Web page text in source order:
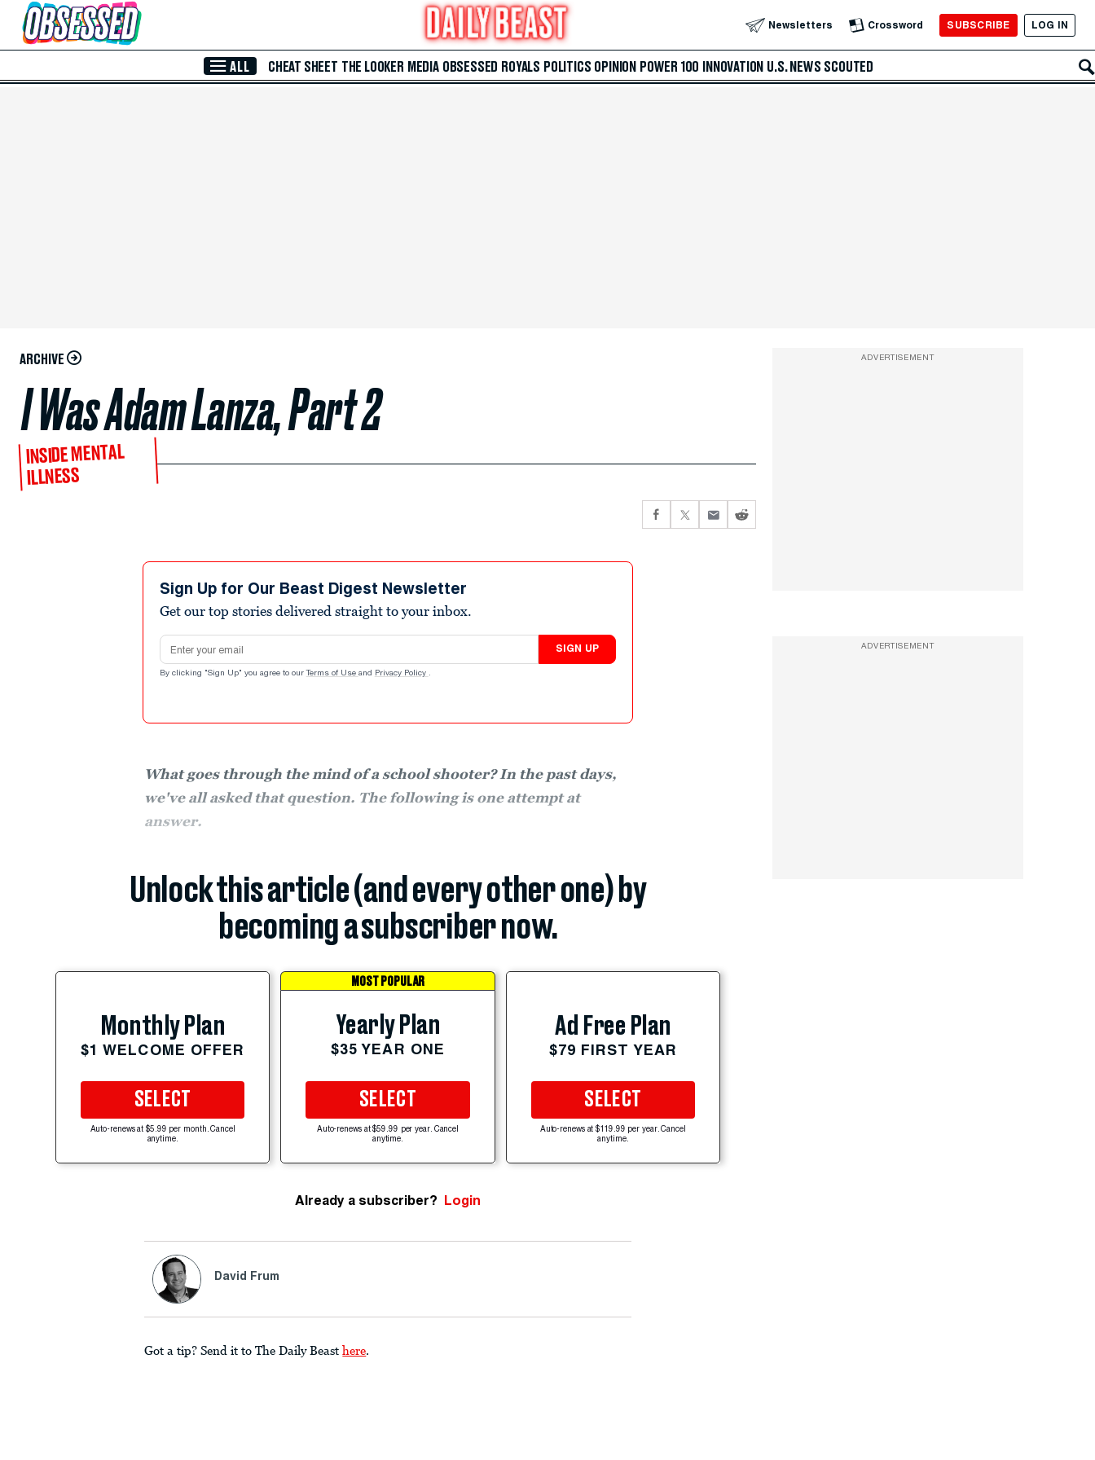
Skip to Main Content Newsletters Crossword SUBSCRIBE LOG IN
ALL CHEAT SHEET THE LOOKER MEDIA OBSESSED ROYALS POLITICS OPINION POWER 100 INNOVATION U.S. NEWS SCOUTED
ARCHIVE
I Was Adam Lanza, Part 2
INSIDE MENTAL
ILLNESS
Sign Up for Our Beast Digest Newsletter
Get our top stories delivered straight to your inbox.
Email address
SIGN UP
By clicking "Sign Up" you agree to our Terms of Use and Privacy Policy .
What goes through the mind of a school shooter? In the past days,
we've all asked that question. The following is one attempt at
answer.
Unlock this article (and every other one) by
becoming a subscriber now.
Monthly Plan
$1 WELCOME OFFER
SELECT
Auto-renews at $5.99 per month. Cancel
anytime.
MOST POPULAR
Yearly Plan
$35 YEAR ONE
SELECT
Auto-renews at $59.99 per year. Cancel
anytime.
Ad Free Plan
$79 FIRST YEAR
SELECT
Auto-renews at $119.99 per year. Cancel
anytime.
Already a subscriber? Login
David Frum
Got a tip? Send it to The Daily Beast here.
ADVERTISEMENT
ADVERTISEMENT